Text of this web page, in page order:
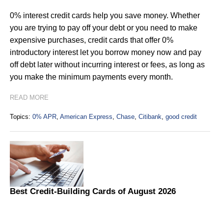
0% interest credit cards help you save money. Whether
you are trying to pay off your debt or you need to make
expensive purchases, credit cards that offer 0%
introductory interest let you borrow money now and pay
off debt later without incurring interest or fees, as long as
you make the minimum payments every month.
READ MORE
Topics: 0% APR American Express Chase Citibank good credit
Best Credit-Building Cards of August 2026